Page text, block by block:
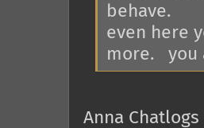
behave.
even here
more. you
Anna